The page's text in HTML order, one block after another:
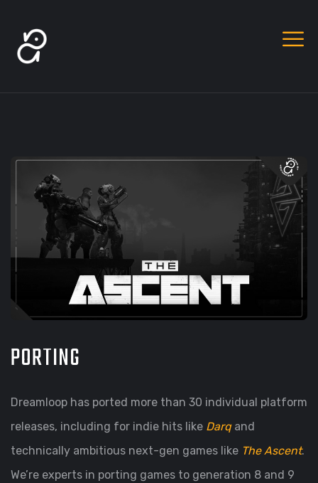
PORTING
Dreamloop has ported more than 30 individual platform
releases, including for indie hits like Darqand
technically ambitious next-gen games like The Ascent.
We’re experts in porting games to generation 8 and 9